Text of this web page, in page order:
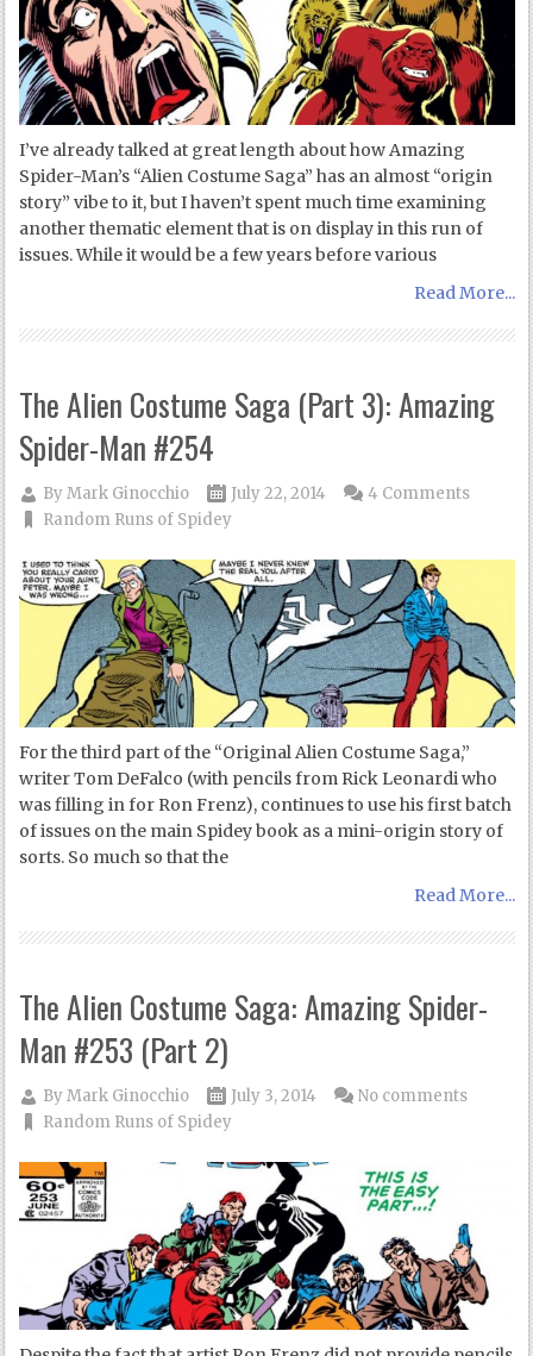
I’ve already talked at great length about how Amazing
Spider-Man’s “Alien Costume Saga” has an almost “origin
story” vibe to it, but I haven’t spent much time examining
another thematic element that is on display in this run of
issues. While it would be a few years before various
Read More...
The Alien Costume Saga (Part 3): Amazing
Spider-Man #254
ByMark Ginocchio
July 22, 2014
Random Runs of Spidey
4 Comments
For the third part of the “Original Alien Costume Saga,”
writer Tom DeFalco (with pencils from Rick Leonardi who
was filling in for Ron Frenz), continues to use his first batch
of issues on the main Spidey book as a mini-origin story of
sorts. So much so that the
Read More...
The Alien Costume Saga: Amazing Spider-
Man #253 (Part 2)
ByMark Ginocchio
July 3, 2014
Random Runs of Spidey
No comments